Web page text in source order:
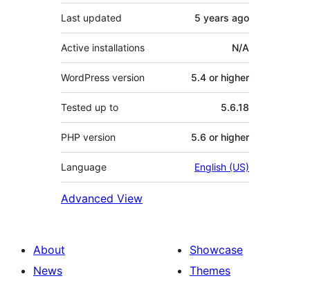
Last updated 5 years ago
Active installations N/A
WordPress version 5.4 or higher
Tested up to 5.6.18
PHP version 5.6 or higher
Language English (US)
Advanced View
About
News
Showcase
Themes